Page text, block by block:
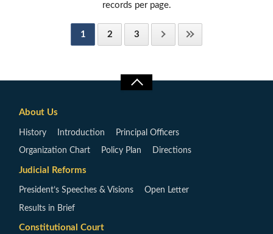
records per page.
1 2 3
About Us
History Introduction Principal Officers
Organization Chart Policy Plan Directions
Judicial Reforms
President’s Speeches & Visions Open Letter
Results in Brief
Constitutional Court